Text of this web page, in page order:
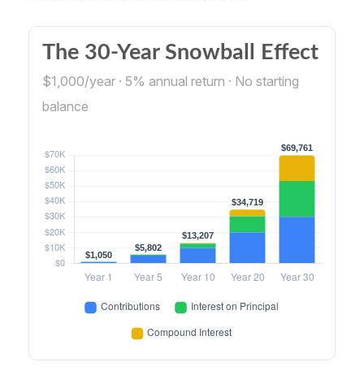
The 30-Year Snowball Effect
$1,000/year · 5% annual return · No starting
balance